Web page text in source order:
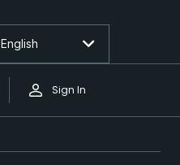
Sign In
English